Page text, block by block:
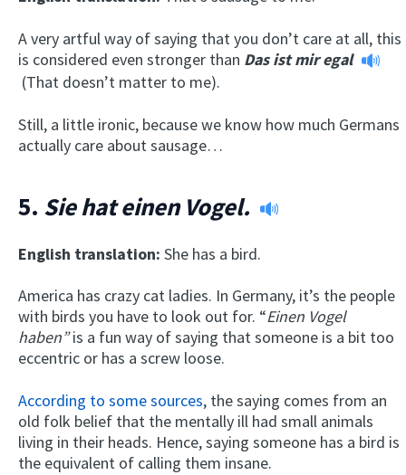
A very artful way of saying that you don’t care at all, this
is considered even stronger than Das ist mir egal
(That doesn’t matter to me).
Still, a little ironic, because we know how much Germans
actually care about sausage…
5. Sie hat einen Vogel.
English translation: She has a bird.
America has crazy cat ladies. In Germany, it’s the people
with birds you have to look out for. “Einen Vogel
haben”is a fun way of saying that someone is a bit too
eccentric or has a screw loose.
According to some sources, the saying comes from an
old folk belief that the mentally ill had small animals
living in their heads. Hence, saying someone has a bird is
the equivalent of calling them insane.